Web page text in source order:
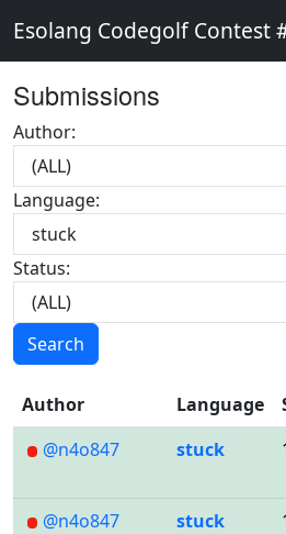
Esolang Codegolf Contest
Submissions
Author:
Language:
Status:
Search
Author Language
@n4o847
stuck
@n4o847
stuck